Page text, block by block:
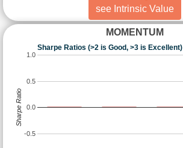
see Intrinsic Value
MOMENTUM
Sharpe Ratios (>2 is Good, >3 is Excellent)
-0.5
0.0
0.5
1.0
Sharpe Ratio